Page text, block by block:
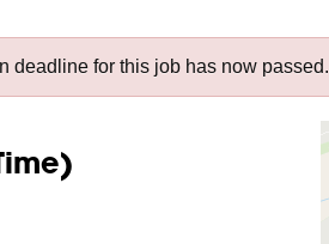
deadline for this job has now passed.